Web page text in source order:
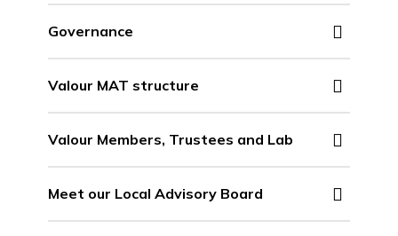
Governance
Valour MAT structure
Valour Members, Trustees and Lab
Meet our Local Advisory Board